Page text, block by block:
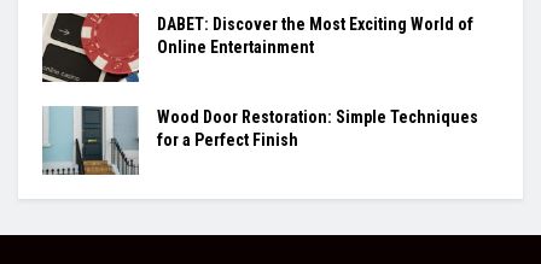
DABET: Discover the Most Exciting World of
Online Entertainment
Wood Door Restoration: Simple Techniques
for a Perfect Finish